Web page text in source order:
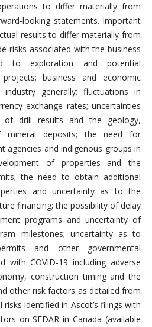
to differ materially from
looking statements. Important
results to differ materially from
risks associated with the business
to exploration and potential
business and economic
generally; fluctuations in
exchange rates; uncertainties
of drill results and the geology,
mineral deposits; the need for
agencies and indigenous groups in
of properties and the
the need to obtain additional
and uncertainty as to the
financing; the possibility of delay
programs and uncertainty of
milestones; uncertainty as to
and other governmental
with COVID-19 including adverse
construction timing and the
other risk factors as detailed from
identified in Ascot’s filings with
on SEDAR in Canada (available